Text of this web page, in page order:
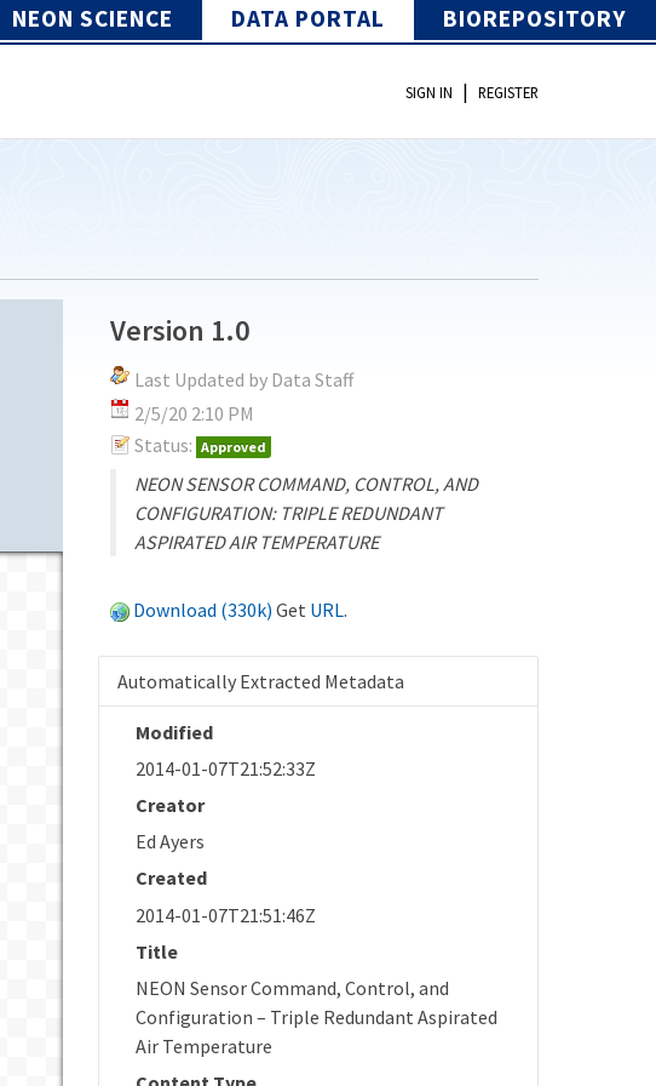
NEON SCIENCE DATA PORTAL BIOREPOSITORY
SIGN IN | REGISTER
Version 1.0
Last Updated by Data Staff
2/5/20 2:10 PM
Status: Approved
NEON SENSOR COMMAND, CONTROL, AND
CONFIGURATION: TRIPLE REDUNDANT
ASPIRATED AIR TEMPERATURE
Download (330k) Get URL.
Automatically Extracted Metadata
Modified
2014-01-07T21:52:33Z
Creator
Ed Ayers
Created
2014-01-07T21:51:46Z
Title
NEON Sensor Command, Control, and
Configuration – Triple Redundant Aspirated
Air Temperature